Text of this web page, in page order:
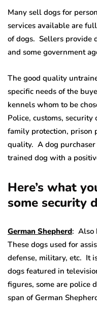
Many sell dogs for
services available are
of dogs. Sellers provide
and some government
The good quality
specific needs of the
kennels whom to be
Police, customs, security
family protection, prison
quality. A dog
trained dog with a
Here’s what
some security
German Shepherd: Also
These dogs used for
defense, military, etc. It
dogs featured in
figures, some are police
span of German